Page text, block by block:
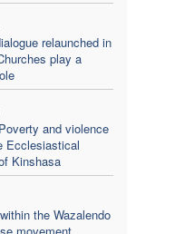
relaunched in
play a
and violence
Ecclesiastical
Kinshasa
the Wazalendo